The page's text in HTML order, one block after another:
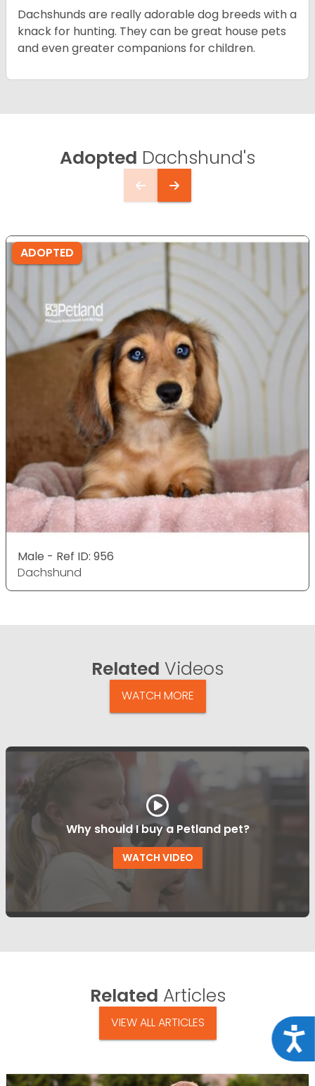
Dachshunds are really adorable dog breeds with a
knack for hunting. They can be great house pets
and even greater companions for children.
Adopted Dachshund's
ADOPTED
Male - Ref ID: 956
Dachshund
Related Videos
WATCH MORE
Why should I buy a Petland pet?
WATCH VIDEO
Related Articles
VIEW ALL ARTICLES